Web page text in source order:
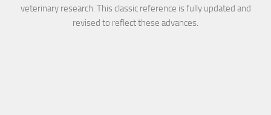
veterinary research. This classic reference is fully updated and
revised to reflect these advances.